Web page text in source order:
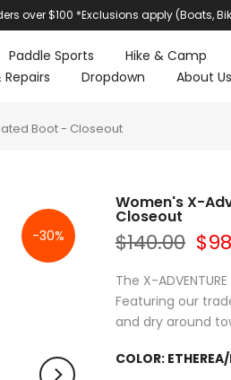
over $100 *Exclusions apply (Boats,
Paddle Sports Hike & Camp
Dropdown About Us
Boot - Closeout
-30%
Women's X-
Closeout
$140.00
The X-
Featuring our
and dry around
COLOR: